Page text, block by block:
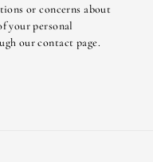
or concerns about
your personal
our contact page.